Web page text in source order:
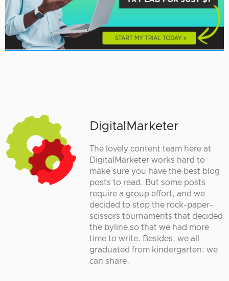
DigitalMarketer
The lovely content team here at
DigitalMarketer works hard to
make sure you have the best blog
posts to read. But some posts
require a group effort, and we
decided to stop the rock-paper-
scissors tournaments that decided
the byline so that we had more
time to write. Besides, we all
graduated from kindergarten: we
can share.